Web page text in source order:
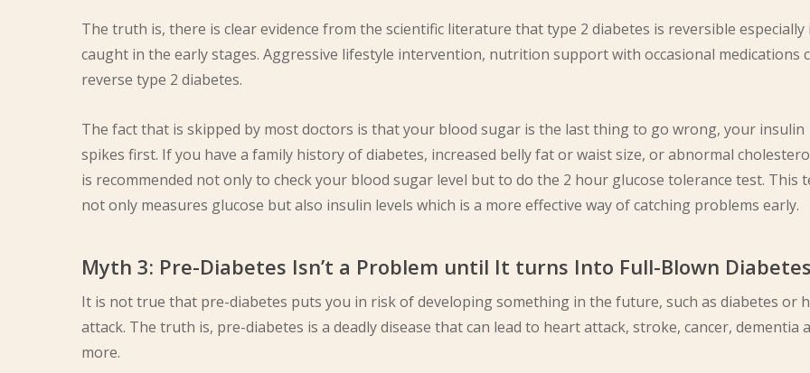
The truth is, there is clear evidence from the scientific literature that type 2 diabetes is reversible especially
caught in the early stages. Aggressive lifestyle intervention, nutrition support with occasional medications
reverse type 2 diabetes.
The fact that is skipped by most doctors is that your blood sugar is the last thing to go wrong, your insulin
spikes first. If you have a family history of diabetes, increased belly fat or waist size, or abnormal
is recommended not only to check your blood sugar level but to do the 2 hour glucose tolerance test. This
not only measures glucose but also insulin levels which is a more effective way of catching problems early.
Myth 3: Pre-Diabetes Isn’t a Problem until It turns Into Full-Blown Diabetes
It is not true that pre-diabetes puts you in risk of developing something in the future, such as diabetes or
attack. The truth is, pre-diabetes is a deadly disease that can lead to heart attack, stroke, cancer, dementia
more.